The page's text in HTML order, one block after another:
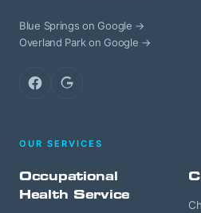
Blue Springs on Google →
Overland Park on Google →
FacebookGoogle
OUR SERVICES
Occupational
Health Service